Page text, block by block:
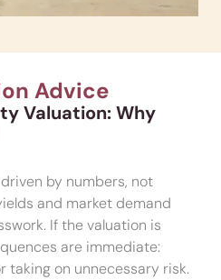
Advice
Valuation: Why
by numbers, not
and market demand
If the valuation is
are immediate:
taking on unnecessary risk.